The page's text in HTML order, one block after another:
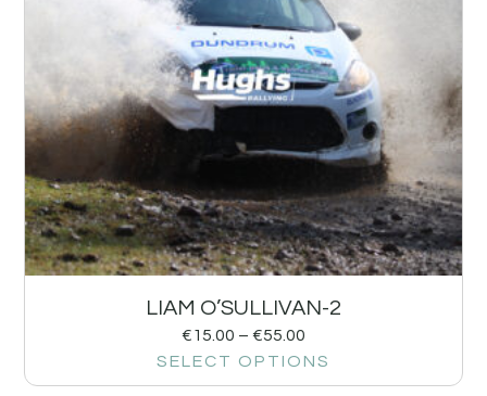
LIAM O’SULLIVAN-2
€15.00 – €55.00
SELECT OPTIONS